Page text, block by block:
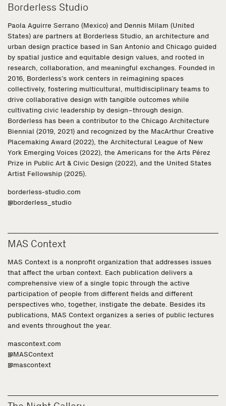
Borderless Studio
Paola Aguirre Serrano (Mexico) and Dennis Milam (United
States) are partners at Borderless Studio, an architecture and
urban design practice based in San Antonio and Chicago guided
by spatial justice and equitable design values, and rooted in
research, collaboration, and meaningful exchanges. Founded in
2016, Borderless’s work centers in reimagining spaces
collectively, fostering multicultural, multidisciplinary teams to
drive collaborative design with tangible outcomes while
cultivating civic leadership by design–through design.
Borderless has been a contributor to the Chicago Architecture
Biennial (2019, 2021) and recognized by the MacArthur Creative
Placemaking Award (2022), the Architectural League of New
York Emerging Voices (2022), the Americans for the Arts Pérez
Prize in Public Art & Civic Design (2022), and the United States
Artist Fellowship (2025).
borderless-studio.com
@borderless_studio
MAS Context
MAS Context is a nonprofit organization that addresses issues
that affect the urban context. Each publication delivers a
comprehensive view of a single topic through the active
participation of people from different fields and different
perspectives who, together, instigate the debate. Besides its
publications, MAS Context organizes a series of public lectures
and events throughout the year.
mascontext.com
@MASContext
@mascontext